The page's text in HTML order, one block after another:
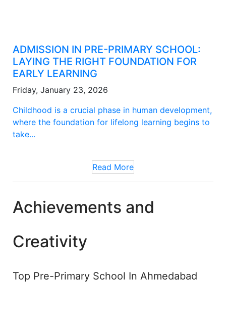
ADMISSION IN PRE-PRIMARY SCHOOL:
LAYING THE RIGHT FOUNDATION FOR
EARLY LEARNING
Friday, January 23, 2026
Childhood is a crucial phase in human development,
where the foundation for lifelong learning begins to
take...
Read More
Achievements and
Creativity
Top Pre-Primary School In Ahmedabad